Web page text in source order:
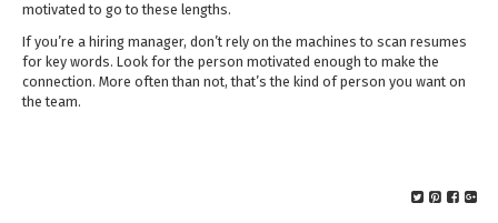
motivated to go to these lengths.
If you’re a hiring manager, don’t rely on the machines to scan resumes
for key words. Look for the person motivated enough to make the
connection. More often than not, that’s the kind of person you want on
the team.